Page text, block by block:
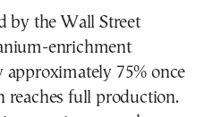
by the Wall Street
enrichment
approximately 75% once
reaches full production.